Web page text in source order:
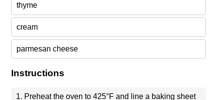
thyme
cream
parmesan cheese
Instructions
1. Preheat the oven to 425°F and line a baking sheet